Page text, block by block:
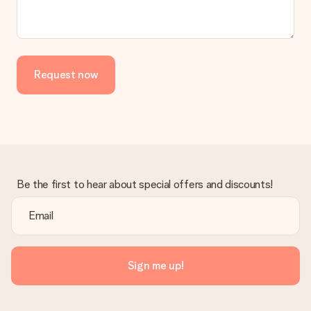
delivered directly to the recipient, making it a true surprise!
Request now
Be the first to hear about special offers and discounts!
Sign me up!